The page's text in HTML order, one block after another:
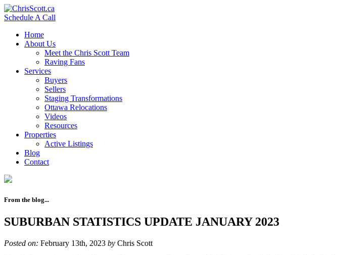
Schedule A Call
Home
About Us
Meet the Chris Scott Team
Raving Fans
Services
Buyers
Sellers
Staging Transformations
Ottawa Relocations
Videos
Resources
Properties
Active Listings
Blog
Contact
From the blog...
SUBURBAN STATISTICS UPDATE JANUARY 2023
Posted on: February 13th, 2023 by Chris Scott